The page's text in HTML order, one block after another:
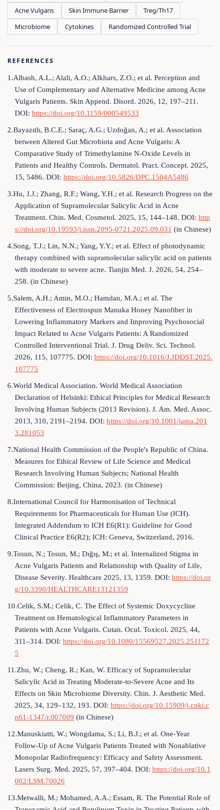
Acne Vulgaris
Skin Immune Barrier
Treg/Th17
Microbiome
Cytokines Randomized Controlled Trial
REFERENCES
1.Albash, A.L.; Alali, A.O.; Alkhars, Z.O.; et al. Perception and
Use of Complementary and Alternative Medicine among Acne
Vulgaris Patients. Skin Append. Disord. 2026, 12, 197–211.
DOI: https://doi.org/10.1159/000549533
2.Bayazıtlı, B.C.E.; Saraç, A.G.; Uzdoğan, A.; et al. Association
between Altered Gut Microbiota and Acne Vulgaris: A
Comparative Study of Trimethylamine N-Oxide Levels in
Patients and Healthy Controls. Dermatol. Pract. Concept. 2025,
15, 5486. DOI: https://doi.org/10.5826/DPC.1504A5486
3.Hu, J.J.; Zhang, R.F.; Wang, Y.H.; et al. Research Progress on the
Application of Supramolecular Salicylic Acid in Acne
Treatment. Chin. Med. Cosmetol. 2025, 15, 144–148. DOI: http
s://doi.org/10.19593/j.issn.2095-0721.2025.09.031 (in Chinese)
4.Song, T.J.; Lin, N.N.; Yang, Y.Y.; et al. Effect of photodynamic
therapy combined with supramolecular salicylic acid on patients
with moderate to severe acne. Tianjin Med. J. 2026, 54, 254–
258. (in Chinese)
5.Salem, A.H.; Amin, M.O.; Hamdan, M.A.; et al. The
Effectiveness of Electrospun Manuka Honey Nanofiber in
Lowering Inflammatory Markers and Improving Psychosocial
Impact Related to Acne Vulgaris Patients: A Randomized
Controlled Interventional Trial. J. Drug Deliv. Sci. Technol.
2026, 115, 107775. DOI: https://doi.org/10.1016/J.JDDST.2025.
107775
6.World Medical Association. World Medical Association
Declaration of Helsinki: Ethical Principles for Medical Research
Involving Human Subjects (2013 Revision). J. Am. Med. Assoc.
2013, 310, 2191–2194. DOI: https://doi.org/10.1001/jama.201
3.281053
7.National Health Commission of the People's Republic of China.
Measures for Ethical Review of Life Science and Medical
Research Involving Human Subjects; National Health
Commission: Beijing, China, 2023. (in Chinese)
8.International Council for Harmonisation of Technical
Requirements for Pharmaceuticals for Human Use (ICH).
Integrated Addendum to ICH E6(R1): Guideline for Good
Clinical Practice E6(R2); ICH: Geneva, Switzerland, 2016.
9.Tosun, N.; Tosun, M.; Dığış, M.; et al. Internalized Stigma in
Acne Vulgaris Patients and Relationship with Quality of Life,
Disease Severity. Healthcare 2025, 13, 1359. DOI: https://doi.or
g/10.3390/HEALTHCARE13121359
10.Celik, S.M.; Celik, C. The Effect of Systemic Doxycycline
Treatment on Hematological Inflammatory Parameters in
Patients with Acne Vulgaris. Cutan. Ocul. Toxicol. 2025, 44,
311–314. DOI: https://doi.org/10.1080/15569527.2025.251172
5
11.Zhu, W.; Cheng, R.; Kan, W. Efficacy of Supramolecular
Salicylic Acid in Treating Moderate-to-Severe Acne and Its
Effects on Skin Microbiome Diversity. Chin. J. Aesthetic Med.
2025, 34, 129–132, 193. DOI: https://doi.org/10.15909/j.cnki.c
n61-1347/r.007009 (in Chinese)
12.Manuskiatti, W.; Wongdama, S.; Li, B.J.; et al. One-Year
Follow-Up of Acne Vulgaris Patients Treated with Nonablative
Monopolar Radiofrequency: Efficacy and Safety Assessment.
Lasers Surg. Med. 2025, 57, 397–404. DOI: https://doi.org/10.1
002/LSM.70026
13.Metwalli, M.; Mohamed, A.A.; Essam, R. The Potential Role of